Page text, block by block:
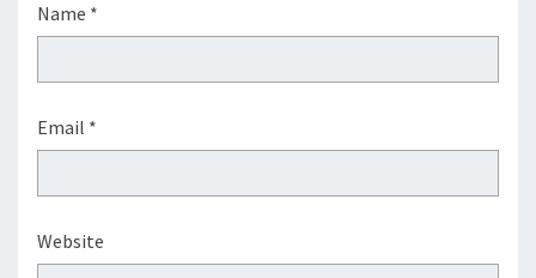
Name *
Email *
Website